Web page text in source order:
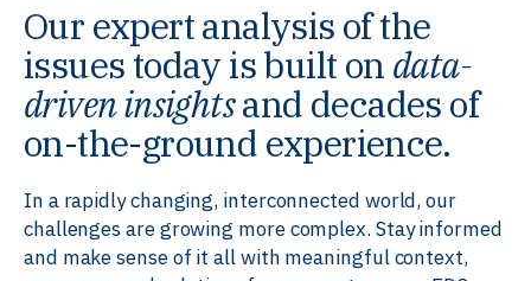
Our expert analysis of the
issues today is built on data-
driven insightsand decades of
on-the-ground experience.
In a rapidly changing, interconnected world, our
challenges are growing more complex. Stay informed
and make sense of it all with meaningful context,